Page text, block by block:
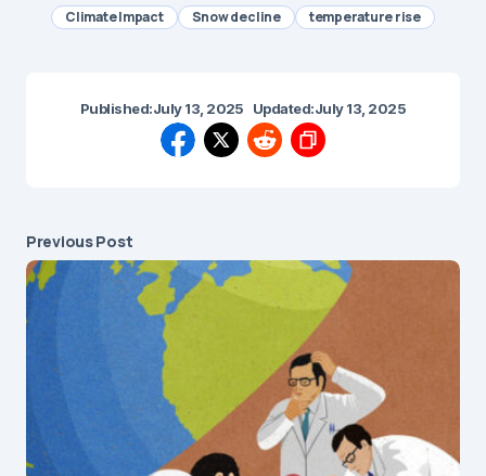
Climate Impact Snow decline temperature rise
Published:July 13, 2025 Updated:July 13, 2025
Previous Post